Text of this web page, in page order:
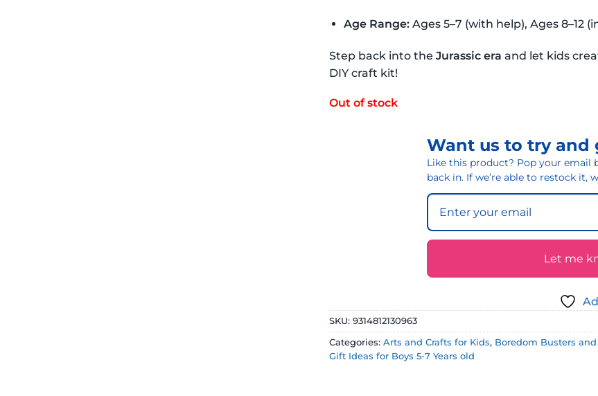
Age Range: Ages 5–7 (with help), Ages 8–12
Step back into theJurassic era and let kids
DIY craft kit!
Out of stock
Want us to try and
Like this product? Pop your email
back in. If we’re able to restock it,
Let me
SKU:9314812130963
Categories:Arts and Crafts for Kids, Boredom Busters
Gift Ideas for Boys 5-7 Years old